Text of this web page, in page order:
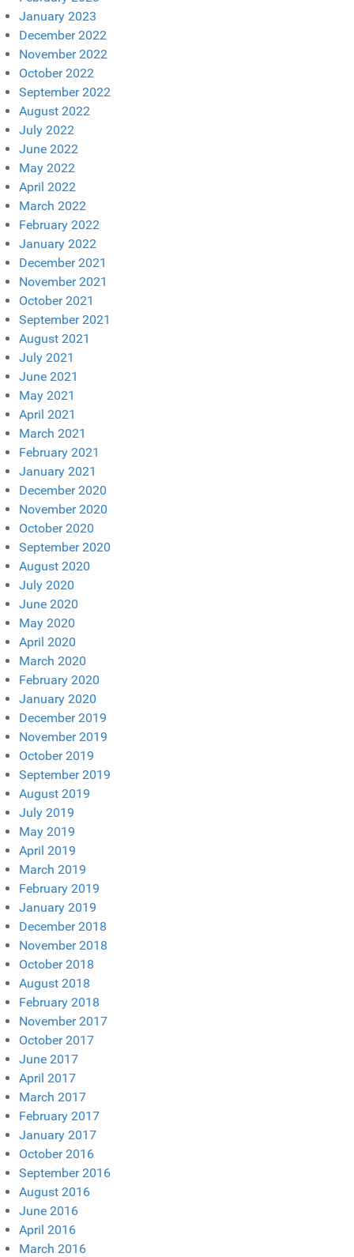
January 2023
December 2022
November 2022
October 2022
September 2022
August 2022
July 2022
June 2022
May 2022
April 2022
March 2022
February 2022
January 2022
December 2021
November 2021
October 2021
September 2021
August 2021
July 2021
June 2021
May 2021
April 2021
March 2021
February 2021
January 2021
December 2020
November 2020
October 2020
September 2020
August 2020
July 2020
June 2020
May 2020
April 2020
March 2020
February 2020
January 2020
December 2019
November 2019
October 2019
September 2019
August 2019
July 2019
May 2019
April 2019
March 2019
February 2019
January 2019
December 2018
November 2018
October 2018
August 2018
February 2018
November 2017
October 2017
June 2017
April 2017
March 2017
February 2017
January 2017
October 2016
September 2016
August 2016
June 2016
April 2016
March 2016